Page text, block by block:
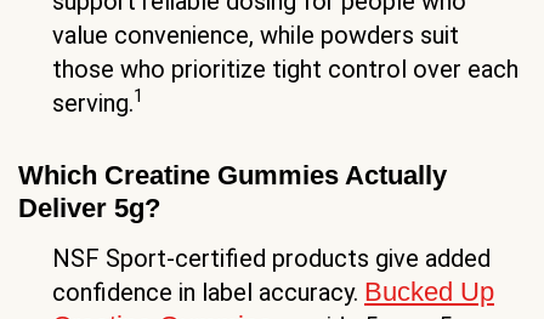
value convenience, while powders suit
those who prioritize tight control over each
serving.1
Which Creatine Gummies Actually
Deliver 5g?
NSF Sport-certified products give added
confidence in label accuracy. Bucked Up